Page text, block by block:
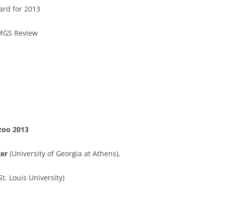
for 2013
Review
2013
(University of Georgia at Athens),
Louis University)